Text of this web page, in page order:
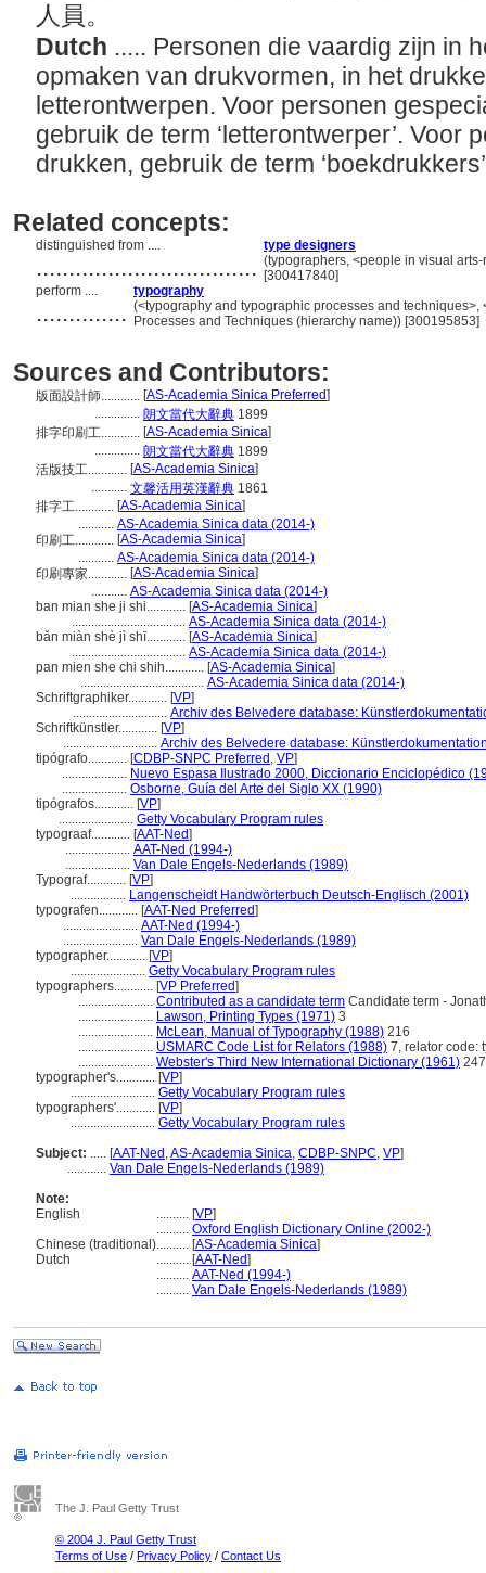
人員。
Dutch ..... Personen die vaardig zijn in
opmaken van drukvormen, in het
letterontwerpen. Voor personen
gebruik de term ‘letterontwerper’. Voor
drukken, gebruik de term
Related concepts:
distinguished from .... type designers
.................................. (typographers, <people in visual
[300417840]
perform ....
typography
.............. (<typography and typographic processes and
Processes and Techniques (hierarchy name)) [300195853]
Sources and Contributors:
版面設計師............ [AS-Academia Sinica Preferred]
.............. 朗文當代大辭典 1899
排字印刷工............ [AS-Academia Sinica]
.............. 朗文當代大辭典 1899
活版技工............ [AS-Academia Sinica]
........... 文馨活用英漢辭典 1861
排字工............ [AS-Academia Sinica]
........... AS-Academia Sinica data (2014-)
印刷工............ [AS-Academia Sinica]
........... AS-Academia Sinica data (2014-)
印刷專家............ [AS-Academia Sinica]
........... AS-Academia Sinica data (2014-)
ban mian she ji shi............ [AS-Academia Sinica]
................................... AS-Academia Sinica data (2014-)
bǎn miàn shè jì shī............ [AS-Academia Sinica]
................................... AS-Academia Sinica data (2014-)
pan mien she chi shih............ [AS-Academia Sinica]
...................................... AS-Academia Sinica data (2014-)
Schriftgraphiker............ [VP]
............................. Archiv des Belvedere database:
Schriftkünstler............ [VP]
............................. Archiv des Belvedere database:
tipógrafo............ [CDBP-SNPC Preferred , VP]
.................... Nuevo Espasa Ilustrado 2000, Diccionario Enciclopédico
.................... Osborne, Guía del Arte del Siglo XX (1990)
tipógrafos............ [VP]
....................... Getty Vocabulary Program rules
typograaf............ [AAT-Ned]
.................... AAT-Ned (1994-)
.................... Van Dale Engels-Nederlands (1989)
Typograf............ [VP]
................. Langenscheidt Handwörterbuch Deutsch-Englisch (2001)
typografen............ [AAT-Ned Preferred]
....................... AAT-Ned (1994-)
....................... Van Dale Engels-Nederlands (1989)
typographer............ [VP]
....................... Getty Vocabulary Program rules
typographers............ [VP Preferred]
....................... Contributed as a candidate term Candidate term -
....................... Lawson, Printing Types (1971) 3
....................... McLean, Manual of Typography (1988) 216
....................... USMARC Code List for Relators (1988) 7, relator code:
....................... Webster's Third New International Dictionary (1961)
typographer's............ [VP]
.......................... Getty Vocabulary Program rules
typographers'............ [VP]
.......................... Getty Vocabulary Program rules
Subject: ..... [AAT-Ned ,AS-Academia Sinica, CDBP-SNPC, VP]
............ Van Dale Engels-Nederlands (1989)
Note:
English
.......... [VP]
.......... Oxford English Dictionary Online (2002-)
Chinese (traditional).......... [AS-Academia Sinica]
Dutch
.......... [AAT-Ned]
.......... AAT-Ned (1994-)
.......... Van Dale Engels-Nederlands (1989)
The J. Paul Getty Trust
© 2004 J. Paul Getty Trust
Terms of Use / Privacy Policy / Contact Us